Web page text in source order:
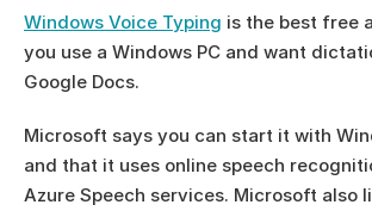
Windows Voice Typing is the best free
you use a Windows PC and want
Google Docs.
Microsoft says you can start it with
and that it uses online speech
Azure Speech services. Microsoft also